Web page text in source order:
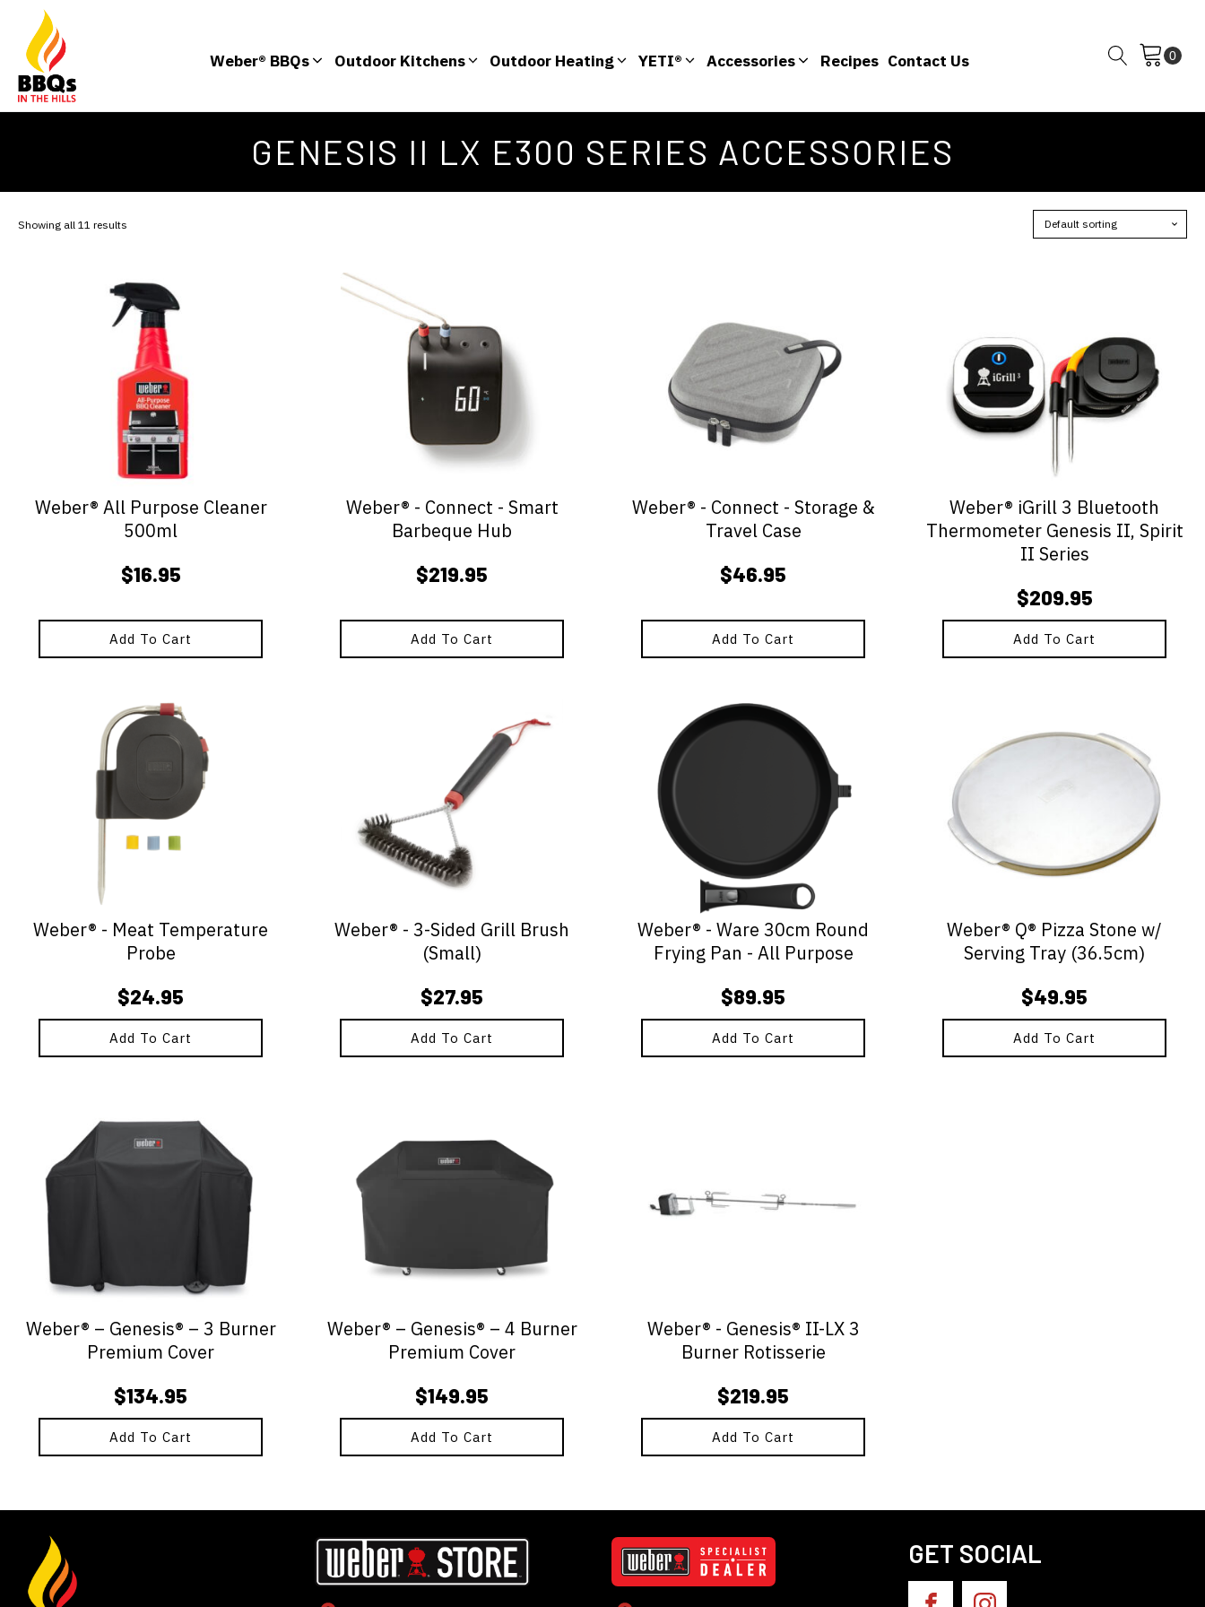
Weber® BBQs Outdoor Kitchens Outdoor Heating YETI® Accessories Recipes Contact Us
GENESIS II LX E300 SERIES ACCESSORIES
Showing all 11 results
Weber® All Purpose Cleaner
500ml
$16.95
Add To Cart
Weber® - Connect - Smart
Barbeque Hub
$219.95
Add To Cart
Weber® - Connect - Storage &
Travel Case
$46.95
Add To Cart
Weber® iGrill 3 Bluetooth
Thermometer Genesis II, Spirit
II Series
$209.95
Add To Cart
Weber® - Meat Temperature
Probe
$24.95
Add To Cart
Weber® - 3-Sided Grill Brush
(Small)
$27.95
Add To Cart
Weber® - Ware 30cm Round
Frying Pan - All Purpose
$89.95
Add To Cart
Weber® Q® Pizza Stone w/
Serving Tray (36.5cm)
$49.95
Add To Cart
Weber® – Genesis® – 3 Burner
Premium Cover
$134.95
Add To Cart
Weber® – Genesis® – 4 Burner
Premium Cover
$149.95
Add To Cart
Weber® - Genesis® II-LX 3
Burner Rotisserie
$219.95
Add To Cart
GET SOCIAL